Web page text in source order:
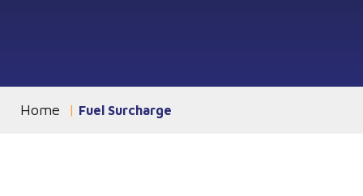
Home You are currently on the
Fuel Surcharge